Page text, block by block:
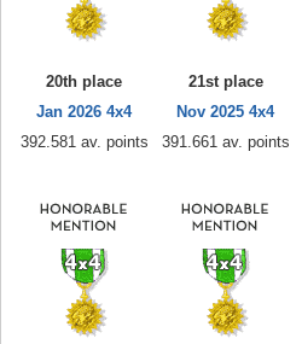
20th place
Jan 2026 4x4
392.581 av. points
21st place
Nov 2025 4x4
391.661 av. points